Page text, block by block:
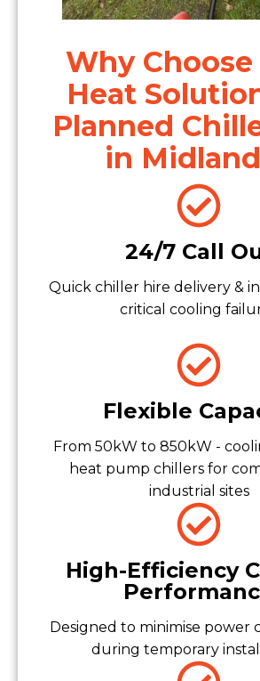
Why Choose
Heat
Planned
in
24/7 Call
Quick chiller hire delivery &
critical cooling
Flexible
From 50kW to 850kW -
heat pump chillers for
industrial sites
High-Efficiency
Designed to minimise power
during temporary